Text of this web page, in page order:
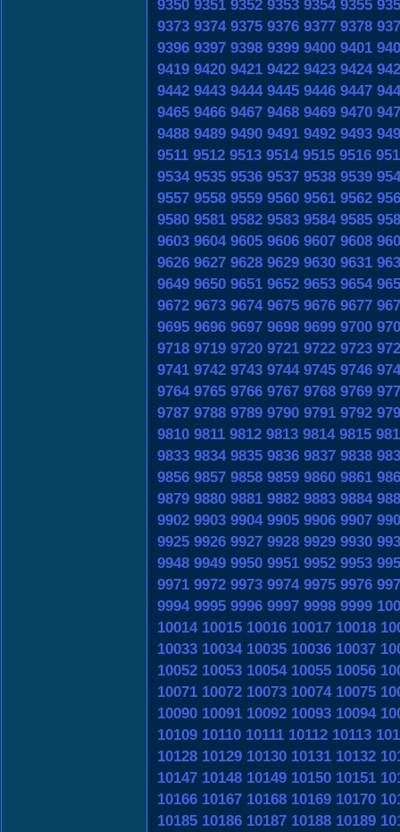
9350 9351 9352 9353 9354 9355
9373 9374 9375 9376 9377 9378
9396 9397 9398 9399 9400 9401
9419 9420 9421 9422 9423 9424
9442 9443 9444 9445 9446 9447
9465 9466 9467 9468 9469 9470
9488 9489 9490 9491 9492 9493
9511 9512 9513 9514 9515 9516
9534 9535 9536 9537 9538 9539
9557 9558 9559 9560 9561 9562
9580 9581 9582 9583 9584 9585
9603 9604 9605 9606 9607 9608
9626 9627 9628 9629 9630 9631
9649 9650 9651 9652 9653 9654
9672 9673 9674 9675 9676 9677
9695 9696 9697 9698 9699 9700
9718 9719 9720 9721 9722 9723
9741 9742 9743 9744 9745 9746
9764 9765 9766 9767 9768 9769
9787 9788 9789 9790 9791 9792
9810 9811 9812 9813 9814 9815
9833 9834 9835 9836 9837 9838
9856 9857 9858 9859 9860 9861
9879 9880 9881 9882 9883 9884
9902 9903 9904 9905 9906 9907
9925 9926 9927 9928 9929 9930
9948 9949 9950 9951 9952 9953
9971 9972 9973 9974 9975 9976
9994 9995 9996 9997 9998 9999
10014 10015 10016 10017 10018
10033 10034 10035 10036 10037
10052 10053 10054 10055 10056
10071 10072 10073 10074 10075
10090 10091 10092 10093 10094
10109 10110 10111 10112 10113
10128 10129 10130 10131 10132
10147 10148 10149 10150 10151
10166 10167 10168 10169 10170
10185 10186 10187 10188 10189